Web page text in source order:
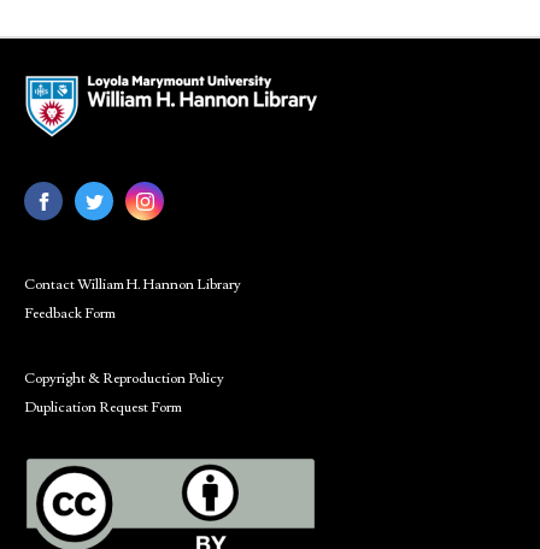
Contact William H. Hannon Library
Feedback Form
Copyright & Reproduction Policy
Duplication Request Form